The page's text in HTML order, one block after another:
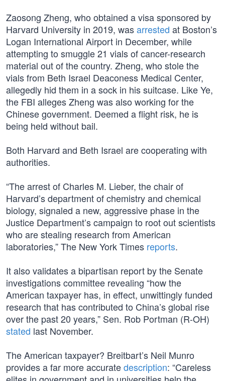
Zaosong Zheng, who obtained a visa sponsored by
Harvard University in 2019, wasarrested at Boston’s
Logan International Airport in December, while
attempting to smuggle 21 vials of cancer-research
material out of the country. Zheng, who stole the
vials from Beth Israel Deaconess Medical Center,
allegedly hid them in a sock in his suitcase. Like Ye,
the FBI alleges Zheng was also working for the
Chinese government. Deemed a flight risk, he is
being held without bail.
Both Harvard and Beth Israel are cooperating with
authorities.
“The arrest of Charles M. Lieber, the chair of
Harvard’s department of chemistry and chemical
biology, signaled a new, aggressive phase in the
Justice Department’s campaign to root out scientists
who are stealing research from American
laboratories,” The New York Times reports.
It also validates a bipartisan report by the Senate
investigations committee revealing “how the
American taxpayer has, in effect, unwittingly funded
research that has contributed to China’s global rise
over the past 20 years,” Sen. Rob Portman (R-OH)
stated last November.
The American taxpayer? Breitbart’s Neil Munro
provides a far more accuratedescription: “Careless